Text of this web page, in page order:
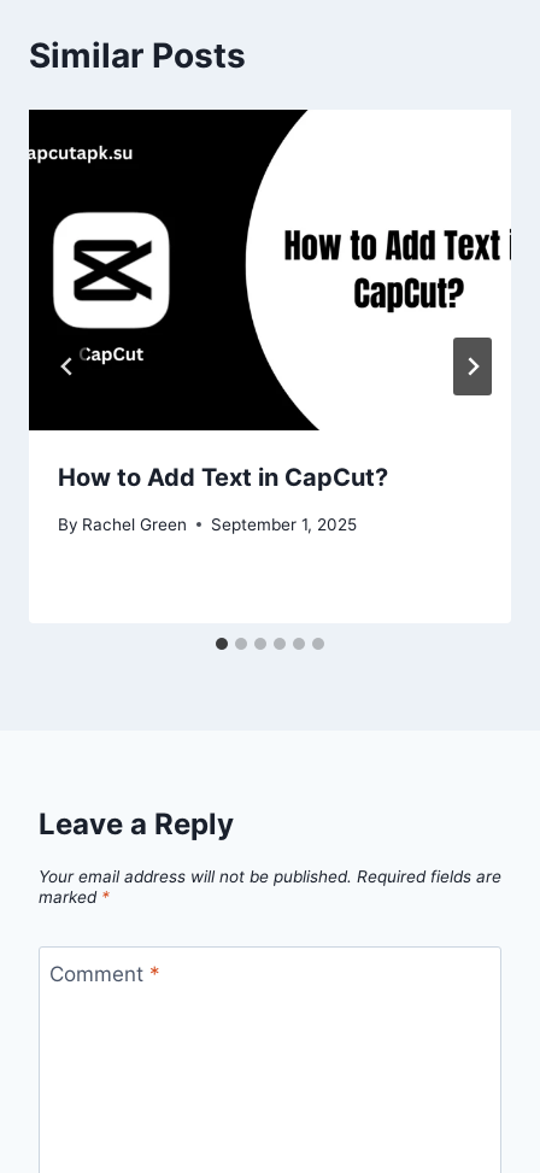
Similar Posts
How to Add Text in CapCut?
By Rachel Green September 1, 2025
Leave a Reply
Your email address will not be published. Required fields are
marked *
Comment *